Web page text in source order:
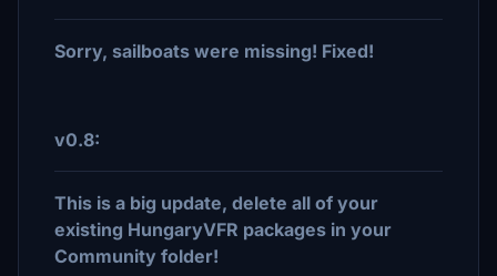
Sorry, sailboats were missing! Fixed!
v0.8:
This is a big update, delete all of your
existing HungaryVFR packages in your
Community folder!